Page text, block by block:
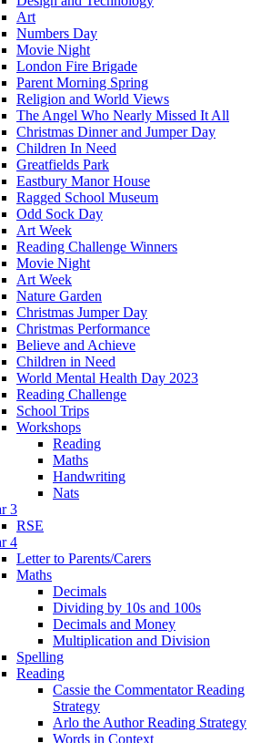
Art
Numbers Day
Movie Night
London Fire Brigade
Parent Morning Spring
Religion and World Views
The Angel Who Nearly Missed It All
Christmas Dinner and Jumper Day
Children In Need
Greatfields Park
Eastbury Manor House
Ragged School Museum
Odd Sock Day
Art Week
Reading Challenge Winners
Movie Night
Art Week
Nature Garden
Christmas Jumper Day
Christmas Performance
Believe and Achieve
Children in Need
World Mental Health Day 2023
Reading Challenge
School Trips
Workshops
Reading
Maths
Handwriting
Nats
3
RSE
4
Letter to Parents/Carers
Maths
Decimals
Dividing by 10s and 100s
Decimals and Money
Multiplication and Division
Spelling
Reading
Cassie the Commentator Reading
Strategy
Arlo the Author Reading Strategy
Words in Context